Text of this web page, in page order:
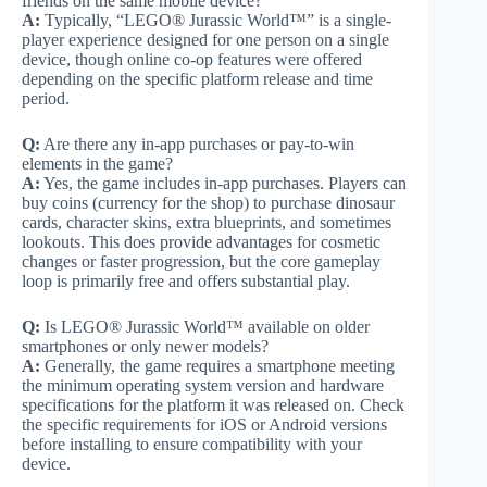
A: Typically, “LEGO® Jurassic World™” is a single-
player experience designed for one person on a single
device, though online co-op features were offered
depending on the specific platform release and time
period.
Q: Are there any in-app purchases or pay-to-win
elements in the game?
A: Yes, the game includes in-app purchases. Players can
buy coins (currency for the shop) to purchase dinosaur
cards, character skins, extra blueprints, and sometimes
lookouts. This does provide advantages for cosmetic
changes or faster progression, but the core gameplay
loop is primarily free and offers substantial play.
Q: Is LEGO® Jurassic World™ available on older
smartphones or only newer models?
A: Generally, the game requires a smartphone meeting
the minimum operating system version and hardware
specifications for the platform it was released on. Check
the specific requirements for iOS or Android versions
before installing to ensure compatibility with your
device.